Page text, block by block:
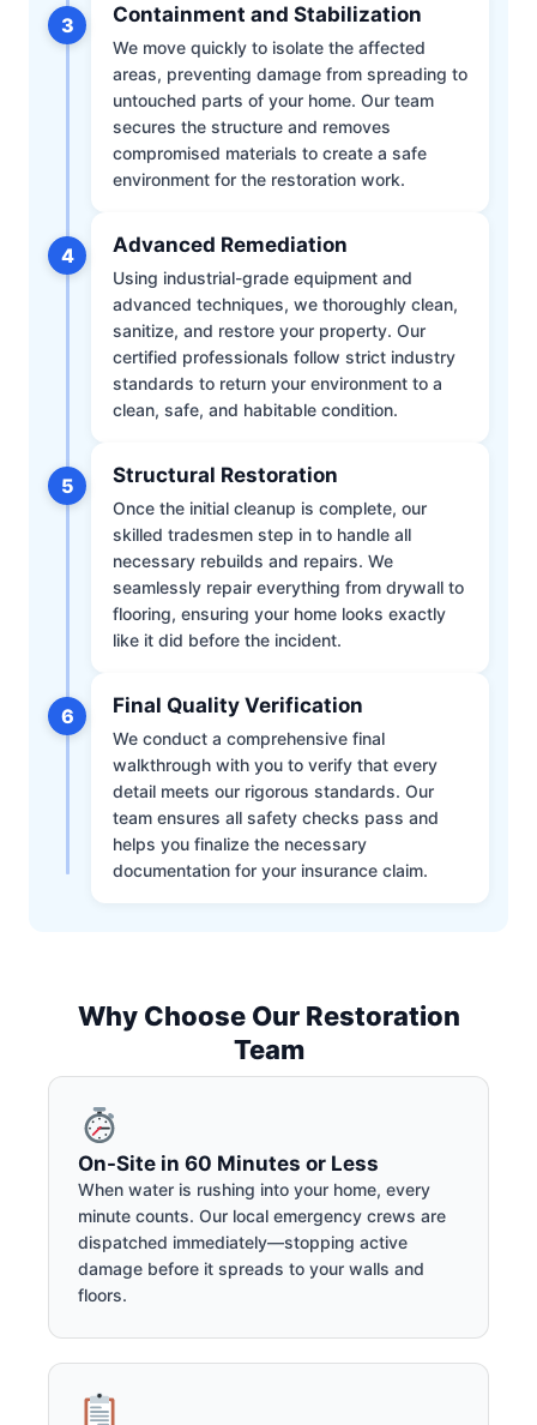
3 Containment and Stabilization
We move quickly to isolate the affected
areas, preventing damage from spreading to
untouched parts of your home. Our team
secures the structure and removes
compromised materials to create a safe
environment for the restoration work.
4 Advanced Remediation
Using industrial-grade equipment and
advanced techniques, we thoroughly clean,
sanitize, and restore your property. Our
certified professionals follow strict industry
standards to return your environment to a
clean, safe, and habitable condition.
5 Structural Restoration
Once the initial cleanup is complete, our
skilled tradesmen step in to handle all
necessary rebuilds and repairs. We
seamlessly repair everything from drywall to
flooring, ensuring your home looks exactly
like it did before the incident.
6 Final Quality Verification
We conduct a comprehensive final
walkthrough with you to verify that every
detail meets our rigorous standards. Our
team ensures all safety checks pass and
helps you finalize the necessary
documentation for your insurance claim.
Why Choose Our Restoration
Team
On-Site in 60 Minutes or Less
When water is rushing into your home, every
minute counts. Our local emergency crews are
dispatched immediately—stopping active
damage before it spreads to your walls and
floors.